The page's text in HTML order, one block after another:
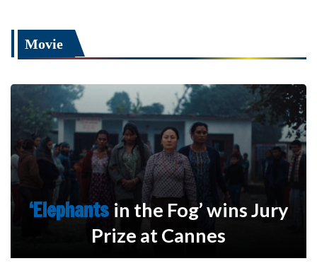
Movie
‘Elephants in the Fog’ wins Jury
Prize at Cannes